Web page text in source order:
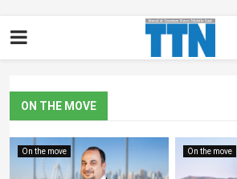
ON THE MOVE
On the move On the move